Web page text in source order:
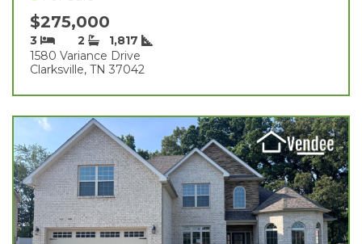
$275,000
3 2
1,817
1580 Variance Drive
Clarksville, TN 37042